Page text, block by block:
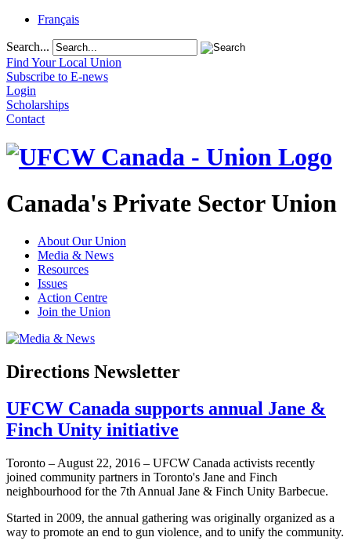
Français
Search...
Find Your Local Union
Subscribe to E-news
Login
Scholarships
Contact
Canada's Private Sector Union
About Our Union
Media & News
Resources
Issues
Action Centre
Join the Union
Directions Newsletter
UFCW Canada supports annual Jane &
Finch Unity initiative
Toronto – August 22, 2016 – UFCW Canada activists recently
joined community partners in Toronto's Jane and Finch
neighbourhood for the 7th Annual Jane & Finch Unity Barbecue.
Started in 2009, the annual gathering was originally organized as a
way to promote an end to gun violence, and to unify the community.